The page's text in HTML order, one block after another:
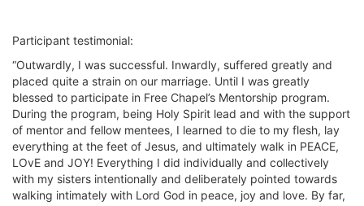
Participant testimonial:
“Outwardly, I was successful. Inwardly, suffered greatly and
placed quite a strain on our marriage. Until I was greatly
blessed to participate in Free Chapel’s Mentorship program.
During the program, being Holy Spirit lead and with the support
of mentor and fellow mentees, I learned to die to my flesh, lay
everything at the feet of Jesus, and ultimately walk in PEACE,
LOvE and JOY! Everything I did individually and collectively
with my sisters intentionally and deliberately pointed towards
walking intimately with Lord God in peace, joy and love. By far,